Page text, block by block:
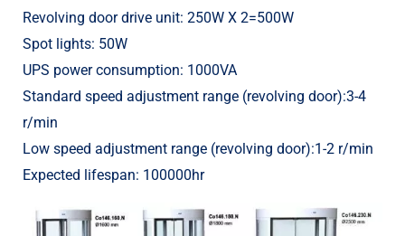
Revolving door drive unit: 250W X 2=500W
Spot lights: 50W
UPS power consumption: 1000VA
Standard speed adjustment range (revolving door):3-4
r/min
Low speed adjustment range (revolving door):1-2 r/min
Expected lifespan: 100000hr